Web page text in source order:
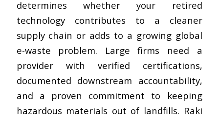
determines whether your retired
technology contributes to a cleaner
supply chain or adds to a growing global
e-waste problem. Large firms need a
provider with verified certifications,
documented downstream accountability,
and a proven commitment to keeping
hazardous materials out of landfills. Raki